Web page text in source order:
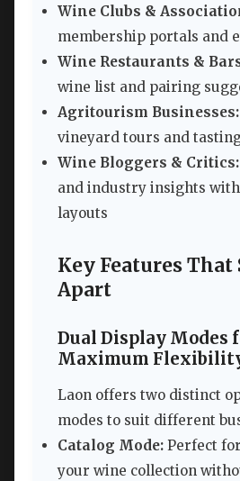
Wine Clubs &
membership portals and
Wine Restaurants &
wine list and pairing
Agritourism Businesses:
vineyard tours and
Wine Bloggers & Critics:
and industry insights
layouts
Key Features That
Apart
Dual Display Modes
Maximum
Laon offers two distinct
modes to suit different
Catalog Mode: Perfect
your wine collection